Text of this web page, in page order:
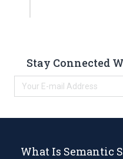
Stay Connected
What Is Semantic